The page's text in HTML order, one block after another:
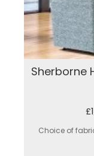
Sherborne
Choice of